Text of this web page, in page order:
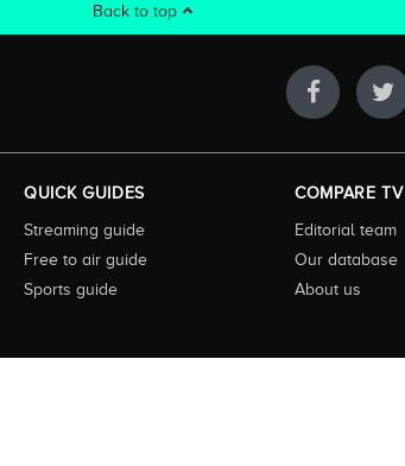
Back to top
QUICK GUIDES
Streaming guide
Free to air guide
Sports guide
COMPARE TV
Editorial team
Our database
About us